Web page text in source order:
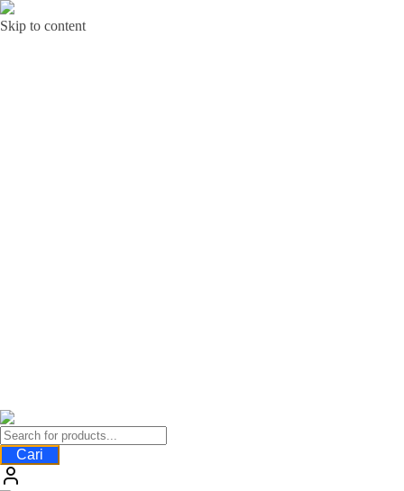
Skip to content
Cari